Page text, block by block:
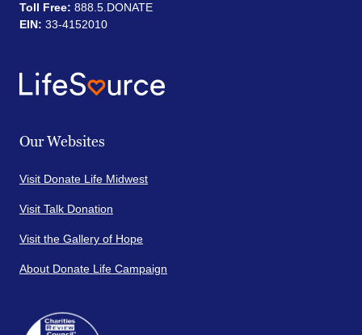
Toll Free: 888.5.DONATE
EIN: 33-4152010
Our Websites
Visit Donate Life Midwest
Visit Talk Donation
Visit the Gallery of Hope
About Donate Life Campaign